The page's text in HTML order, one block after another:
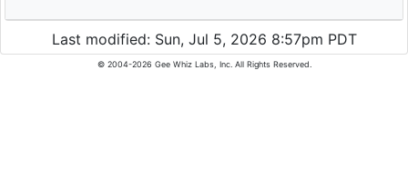
Last modified: Sun, Jul 5, 2026 8:57pm PDT
© 2004-2026 Gee Whiz Labs, Inc. All Rights Reserved.